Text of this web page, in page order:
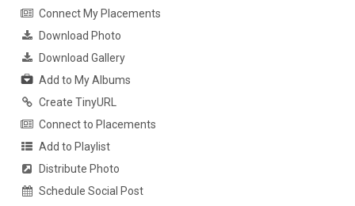
Connect My Placements
Download Photo
Download Gallery
Add to My Albums
Create TinyURL
Connect to Placements
Add to Playlist
Distribute Photo
Schedule Social Post